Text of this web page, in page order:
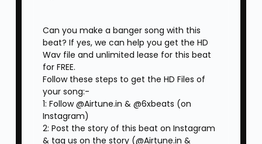
Can you make a banger song with this
beat? If yes, we can help you get the HD
Wav file and unlimited lease for this beat
for FREE.
Follow these steps to get the HD Files of
your song:-
1: Follow @Airtune.in & @6xbeats (on
Instagram)
2: Post the story of this beat on Instagram
& tag us on the story (@Airtune.in &